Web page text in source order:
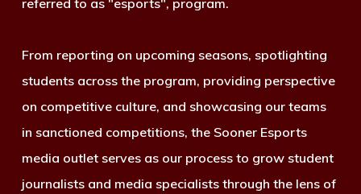
referred to as "esports", program.
From reporting on upcoming seasons, spotlighting
students across the program, providing perspective
on competitive culture, and showcasing our teams
in sanctioned competitions, the Sooner Esports
media outlet serves as our process to grow student
journalists and media specialists through the lens of